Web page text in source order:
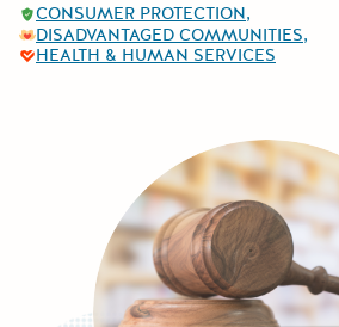
CONSUMER PROTECTION
DISADVANTAGED COMMUNITIES
HEALTH & HUMAN SERVICES